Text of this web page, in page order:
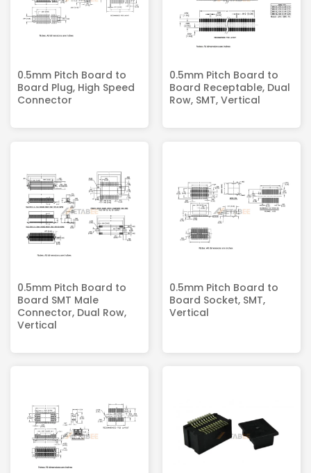
0.5mm Pitch Board to
Board Plug, High Speed
Connector
0.5mm Pitch Board to
Board Receptable, Dual
Row, SMT, Vertical
0.5mm Pitch Board to
Board SMT Male
Connector, Dual Row,
Vertical
0.5mm Pitch Board to
Board Socket, SMT,
Vertical